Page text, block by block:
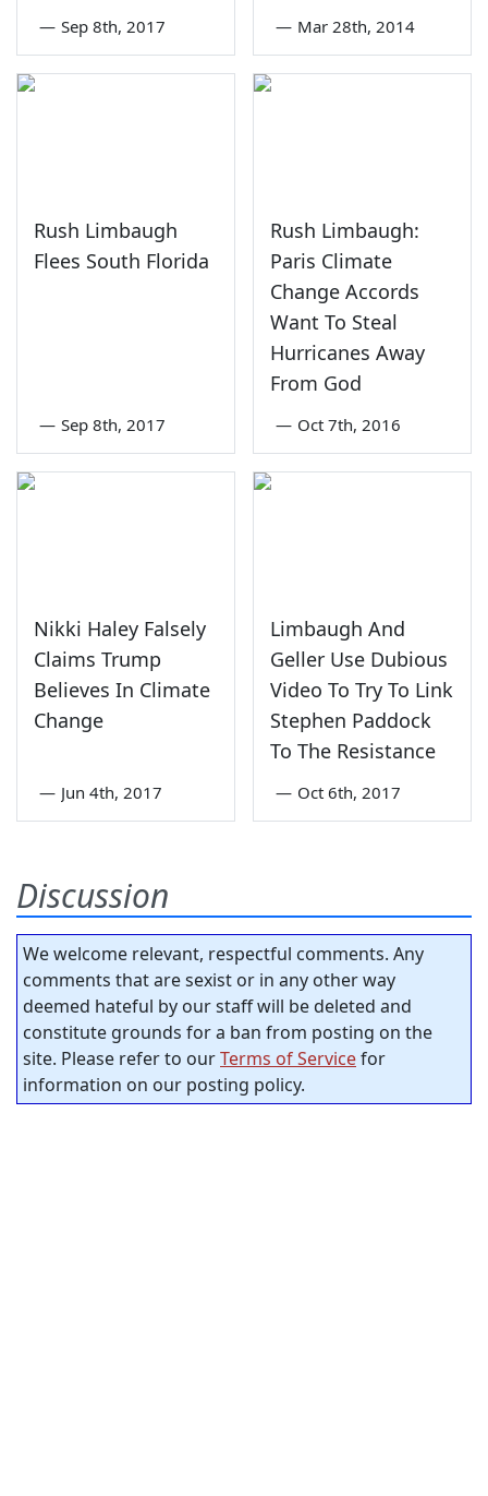
— Sep 8th, 2017 — Mar 28th, 2014
Rush Limbaugh
Flees South Florida
— Sep 8th, 2017
Rush Limbaugh:
Paris Climate
Change Accords
Want To Steal
Hurricanes Away
From God
— Oct 7th, 2016
Nikki Haley Falsely
Claims Trump
Believes In Climate
Change
— Jun 4th, 2017
Limbaugh And
Geller Use Dubious
Video To Try To Link
Stephen Paddock
To The Resistance
— Oct 6th, 2017
Discussion
We welcome relevant, respectful comments. Any
comments that are sexist or in any other way
deemed hateful by our staff will be deleted and
constitute grounds for a ban from posting on the
site. Please refer to ourTerms of Servicefor
information on our posting policy.